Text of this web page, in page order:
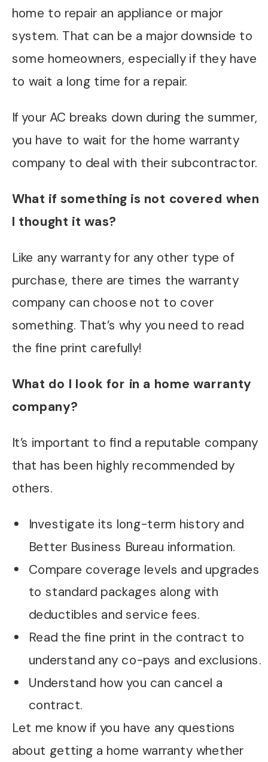
home to repair an appliance or major
system. That can be a major downside to
some homeowners, especially if they have
to wait a long time for a repair.
If your AC breaks down during the summer,
you have to wait for the home warranty
company to deal with their subcontractor.
What if something is not covered when
I thought it was?
Like any warranty for any other type of
purchase, there are times the warranty
company can choose not to cover
something. That’s why you need to read
the fine print carefully!
What do I look for in a home warranty
company?
It’s important to find a reputable company
that has been highly recommended by
others.
Investigate its long-term history and
Better Business Bureau information.
Compare coverage levels and upgrades
to standard packages along with
deductibles and service fees.
Read the fine print in the contract to
understand any co-pays and exclusions.
Understand how you can cancel a
contract.
Let me know if you have any questions
about getting a home warranty whether